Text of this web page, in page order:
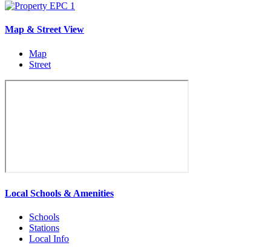
Map & Street View
Map
Street
Local Schools & Amenities
Schools
Stations
Local Info